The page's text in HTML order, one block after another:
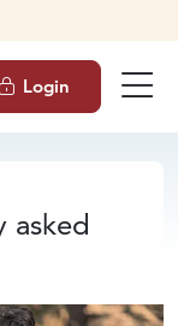
Login
asked